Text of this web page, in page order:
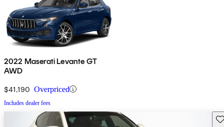
2022 Maserati Levante GT
AWD
$41,190 Overpriced
Includes dealer fees